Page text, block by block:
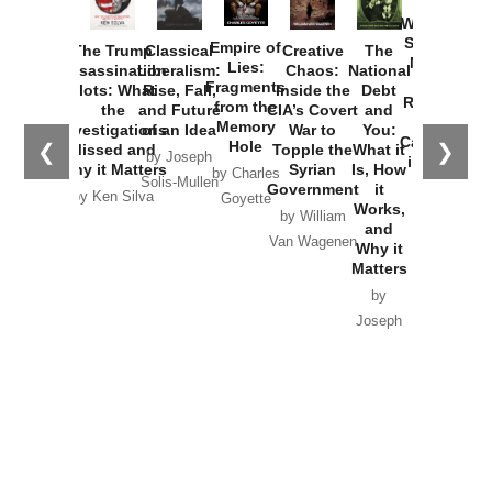
❮ ❯
The Trump
Assassination
Plots: What
the
Investigations
Missed and
Why it Matters
by Ken Silva
Classical
Liberalism:
Rise, Fall,
and Future
of an Idea
by Joseph
Solis-Mullen
Empire of
Lies:
Fragments
from the
Memory
Hole
by Charles
Goyette
Creative
Chaos:
Inside the
CIA’s Covert
War to
Topple the
Syrian
Government
by William
Van Wagenen
The
National
Debt
and
You:
What it
Is, How
it
Works,
and
Why it
Matters
by
Joseph
Washington
Started the
New Cold
Russia and
the
Catastrophe
in Ukraine